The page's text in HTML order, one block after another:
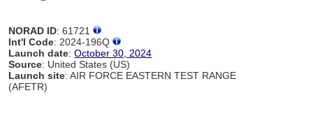
NORAD ID: 61721
Int'l Code: 2024-196Q
Launch date:October 30, 2024
Source: United States (US)
Launch site: AIR FORCE EASTERN TEST RANGE
(AFETR)